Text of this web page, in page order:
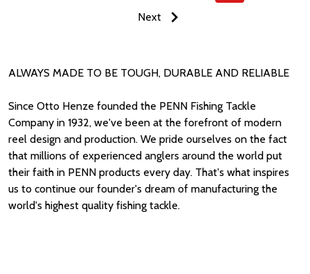
Next
ALWAYS MADE TO BE TOUGH, DURABLE AND RELIABLE
Since Otto Henze founded the PENN Fishing Tackle
Company in 1932, we've been at the forefront of modern
reel design and production. We pride ourselves on the fact
that millions of experienced anglers around the world put
their faith in PENN products every day. That's what inspires
us to continue our founder's dream of manufacturing the
world's highest quality fishing tackle.